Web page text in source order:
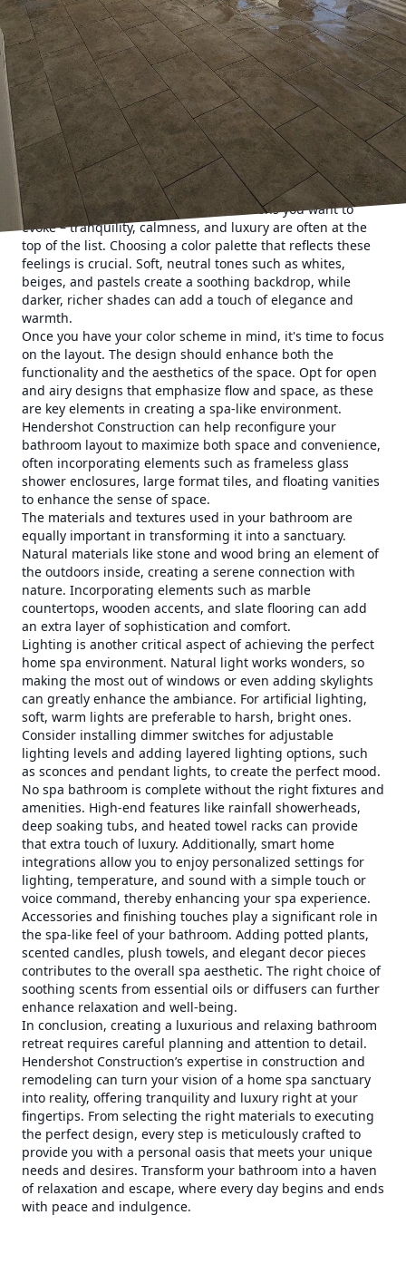
Creating a home spa sanctuary within your own bathroom
is a dream that many homeowners wish to achieve. With
the right design elements and creative touches, your
bathroom can become a luxurious escape from the
stresses of daily life. Hendershot Construction specializes
in turning ordinary bathrooms into extraordinary retreats,
ensuring your personal space offers both relaxation and
functionality.
Imagine stepping into your very own spa sanctuary every
time you enter your bathroom. The first step in designing
this type of space is determining the overall atmosphere
you want to create. Consider the emotions you want to
evoke – tranquility, calmness, and luxury are often at the
top of the list. Choosing a color palette that reflects these
feelings is crucial. Soft, neutral tones such as whites,
beiges, and pastels create a soothing backdrop, while
darker, richer shades can add a touch of elegance and
warmth.
Once you have your color scheme in mind, it's time to focus
on the layout. The design should enhance both the
functionality and the aesthetics of the space. Opt for open
and airy designs that emphasize flow and space, as these
are key elements in creating a spa-like environment.
Hendershot Construction can help reconfigure your
bathroom layout to maximize both space and convenience,
often incorporating elements such as frameless glass
shower enclosures, large format tiles, and floating vanities
to enhance the sense of space.
The materials and textures used in your bathroom are
equally important in transforming it into a sanctuary.
Natural materials like stone and wood bring an element of
the outdoors inside, creating a serene connection with
nature. Incorporating elements such as marble
countertops, wooden accents, and slate flooring can add
an extra layer of sophistication and comfort.
Lighting is another critical aspect of achieving the perfect
home spa environment. Natural light works wonders, so
making the most out of windows or even adding skylights
can greatly enhance the ambiance. For artificial lighting,
soft, warm lights are preferable to harsh, bright ones.
Consider installing dimmer switches for adjustable
lighting levels and adding layered lighting options, such
as sconces and pendant lights, to create the perfect mood.
No spa bathroom is complete without the right fixtures and
amenities. High-end features like rainfall showerheads,
deep soaking tubs, and heated towel racks can provide
that extra touch of luxury. Additionally, smart home
integrations allow you to enjoy personalized settings for
lighting, temperature, and sound with a simple touch or
voice command, thereby enhancing your spa experience.
Accessories and finishing touches play a significant role in
the spa-like feel of your bathroom. Adding potted plants,
scented candles, plush towels, and elegant decor pieces
contributes to the overall spa aesthetic. The right choice of
soothing scents from essential oils or diffusers can further
enhance relaxation and well-being.
In conclusion, creating a luxurious and relaxing bathroom
retreat requires careful planning and attention to detail.
Hendershot Construction’s expertise in construction and
remodeling can turn your vision of a home spa sanctuary
into reality, offering tranquility and luxury right at your
fingertips. From selecting the right materials to executing
the perfect design, every step is meticulously crafted to
provide you with a personal oasis that meets your unique
needs and desires. Transform your bathroom into a haven
of relaxation and escape, where every day begins and ends
with peace and indulgence.